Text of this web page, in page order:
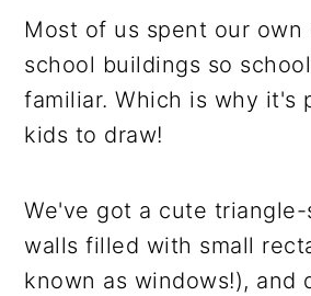
Most of us spent our own
school buildings so
familiar. Which is why it's
kids to draw!
We've got a cute triangle-
walls filled with small
known as windows!), and